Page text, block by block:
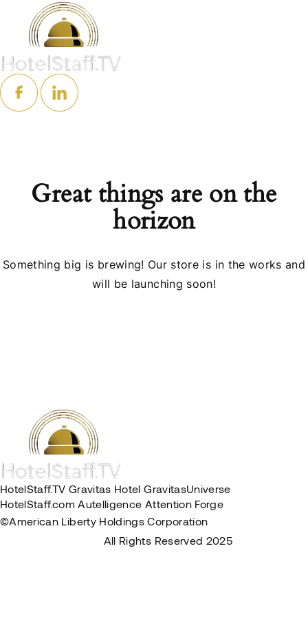
Great things are on the
horizon
Something big is brewing! Our store is in the works and
will be launching soon!
HotelStaff.TV Gravitas HotelGravitasUniverse
HotelStaff.comAutelligence Attention Forge
©American Liberty Holdings Corporation
All Rights Reserved 2025